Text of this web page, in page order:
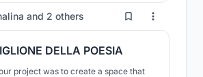
and 2 others 2
DELLA POESIA
project was to create a space that